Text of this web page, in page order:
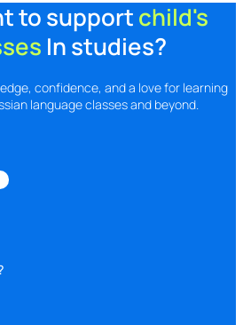
to supportchild's
In studies?
confidence, and a love for learning
language classes and beyond.